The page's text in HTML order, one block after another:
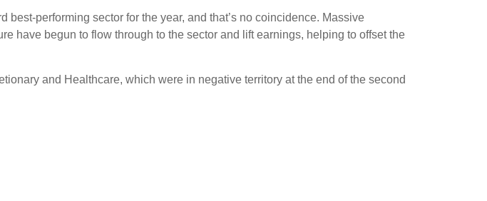
performing sector for the year, and that’s no coincidence. Massive
have begun to flow through to the sector and lift earnings, helping to offset the
and Healthcare, which were in negative territory at the end of the second